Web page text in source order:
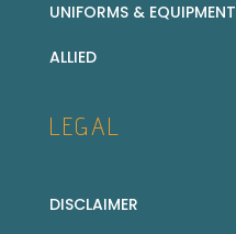
UNIFORMS & EQUIPMENT
ALLIED
LEGAL
DISCLAIMER